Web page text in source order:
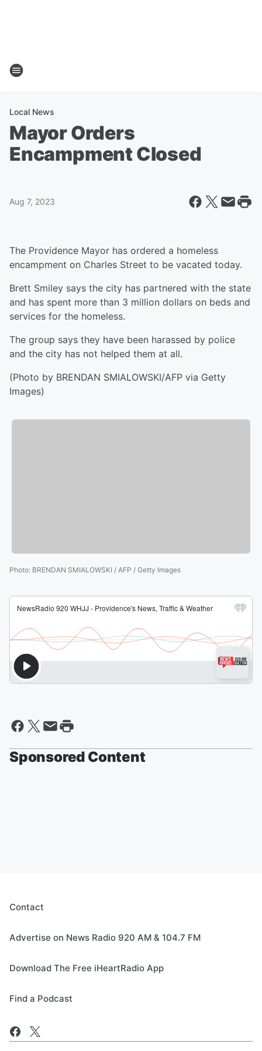
Local News
Mayor Orders
Encampment Closed
Aug 7, 2023
The Providence Mayor has ordered a homeless
encampment on Charles Street to be vacated today.
Brett Smiley says the city has partnered with the state
and has spent more than 3 million dollars on beds and
services for the homeless.
The group says they have been harassed by police
and the city has not helped them at all.
(Photo by BRENDAN SMIALOWSKI/AFP via Getty
Images)
Photo: BRENDAN SMIALOWSKI / AFP / Getty Images
Sponsored Content
Contact
Advertise on News Radio 920 AM & 104.7 FM
Download The Free iHeartRadio App
Find a Podcast